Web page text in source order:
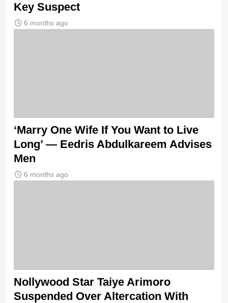
Key Suspect
6 months ago
‘Marry One Wife If You Want to Live
Long’ — Eedris Abdulkareem Advises
Men
6 months ago
Nollywood Star Taiye Arimoro
Suspended Over Altercation With